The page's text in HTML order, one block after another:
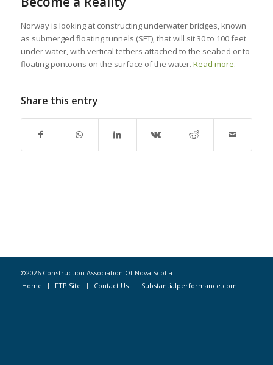
Norway is looking at constructing underwater bridges, known
as submerged floating tunnels (SFT), that will sit 30 to 100 feet
under water, with vertical tethers attached to the seabed or to
floating pontoons on the surface of the water. Read more.
Share this entry
©2026 Construction Association Of Nova Scotia
Home
FTP Site Contact Us Substantialperformance.com